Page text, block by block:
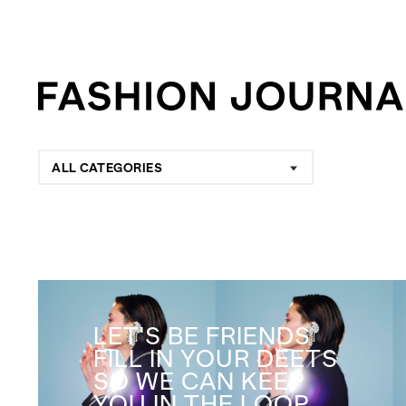
ALL CATEGORIES
LET'S BE FRIENDS
FILL IN YOUR DEETS
SO WE CAN KEEP